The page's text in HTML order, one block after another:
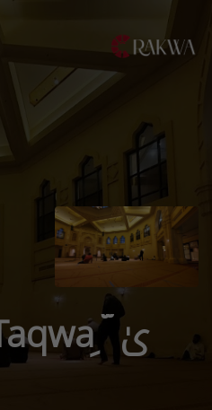
Masjid At-Taqwa ِ ّیٰ